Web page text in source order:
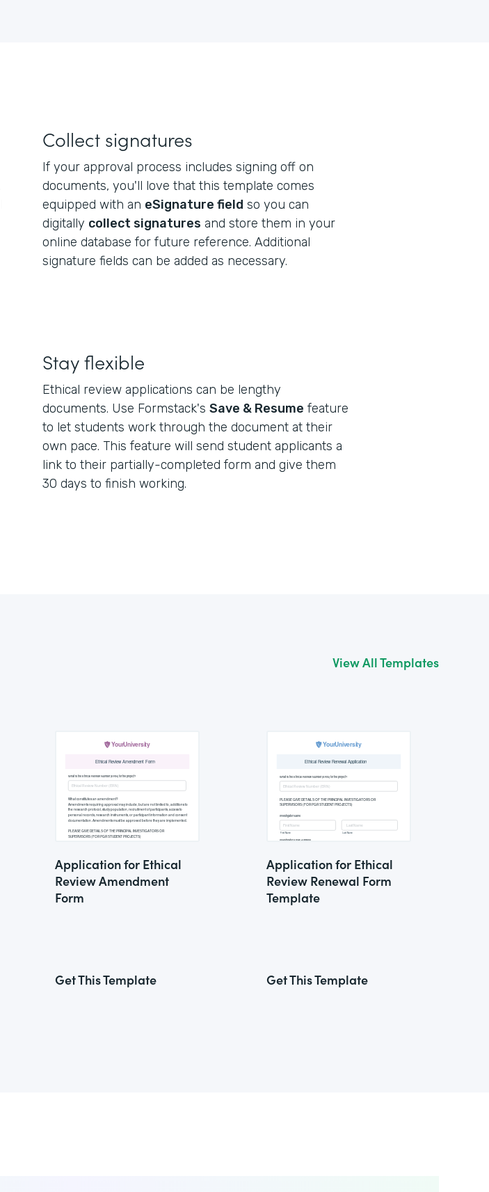
Collect signatures
If your approval process includes signing off on
documents, you'll love that this template comes
equipped with an eSignature field so you can
digitally collect signatures and store them in your
online database for future reference. Additional
signature fields can be added as necessary.
Stay flexible
Ethical review applications can be lengthy
documents. Use Formstack's Save & Resume feature
to let students work through the document at their
own pace. This feature will send student applicants a
link to their partially-completed form and give them
30 days to finish working.
View All Templates
Application for Ethical
Review Amendment
Form
Get This Template
Application for Ethical
Review Renewal Form
Template
Get This Template